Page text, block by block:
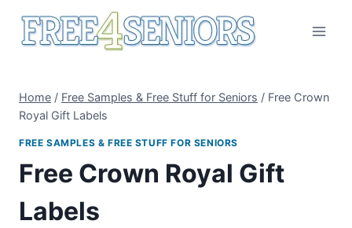
Home / Free Samples & Free Stuff for Seniors / Free Crown
Royal Gift Labels
FREE SAMPLES & FREE STUFF FOR SENIORS
Free Crown Royal Gift
Labels